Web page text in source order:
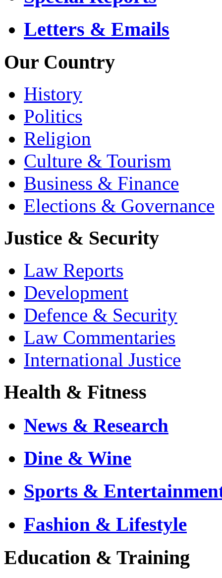
Letters & Emails
Our Country
History
Politics
Religion
Culture & Tourism
Business & Finance
Elections & Governance
Justice & Security
Law Reports
Development
Defence & Security
Law Commentaries
International Justice
Health & Fitness
News & Research
Dine & Wine
Sports &
Fashion & Lifestyle
Education & Training